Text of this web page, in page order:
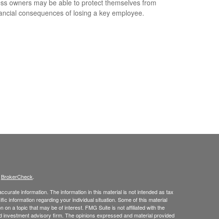
owners may be able to protect themselves from
consequences of losing a key employee.
BrokerCheck
information. The information in this material is not intended as tax
information regarding your individual situation. Some of this material
a topic that may be of interest. FMG Suite is not affiliated with the
advisory firm. The opinions expressed and material provided